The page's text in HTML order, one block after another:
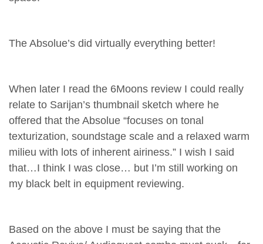
The Absolue’s did virtually everything better!
When later I read the 6Moons review I could really
relate to Sarijan’s thumbnail sketch where he
offered that the Absolue “focuses on tonal
texturization, soundstage scale and a relaxed warm
milieu with lots of inherent airiness.” I wish I said
that…I think I was close… but I’m still working on
my black belt in equipment reviewing.
Based on the above I must be saying that the